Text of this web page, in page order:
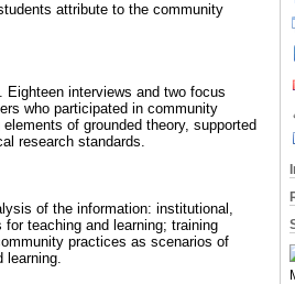
attribute to the community
interviews and two focus
who participated in community
of grounded theory, supported
research standards.
of the information: institutional,
teaching and learning; training
practices as scenarios of